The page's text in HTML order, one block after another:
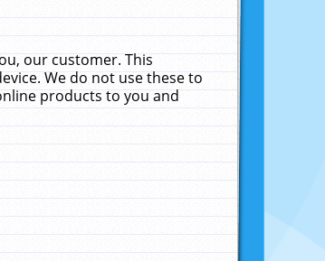
our customer. This
We do not use these to
products to you and